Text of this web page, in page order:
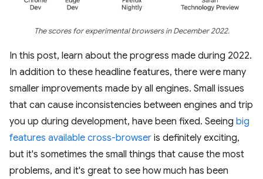
The scores for experimental browsers in December 2022.
In this post, learn about the progress made during 2022.
In addition to these headline features, there were many
smaller improvements made by all engines. Small issues
that can cause inconsistencies between engines and trip
you up during development, have been fixed. Seeing big
features available cross-browser is definitely exciting,
but it's sometimes the small things that cause the most
problems, and it's great to see how much has been